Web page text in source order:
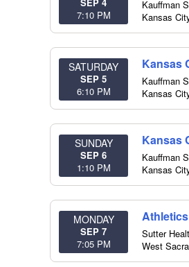
7:10 PM
Kauffman
Kansas
SATURDAY
SEP 5
6:10 PM
Kansas
Kauffman
Kansas
SUNDAY
SEP 6
1:10 PM
Kansas
Kauffman
Kansas
MONDAY
SEP 7
7:05 PM
Sutter
West